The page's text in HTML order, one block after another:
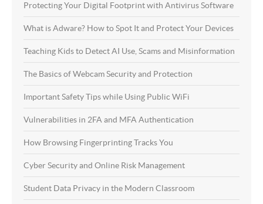
Protecting Your Digital Footprint with Antivirus Software
What is Adware? How to Spot It and Protect Your Devices
Teaching Kids to Detect AI Use, Scams and Misinformation
The Basics of Webcam Security and Protection
Important Safety Tips while Using Public WiFi
Vulnerabilities in 2FA and MFA Authentication
How Browsing Fingerprinting Tracks You
Cyber Security and Online Risk Management
Student Data Privacy in the Modern Classroom